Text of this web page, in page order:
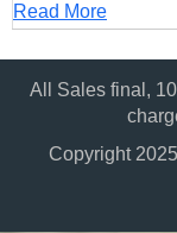
Read More
All Sales final,
Copyright